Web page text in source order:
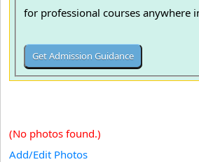
for professional courses anywhere
(No photos found.)
Add/Edit Photos